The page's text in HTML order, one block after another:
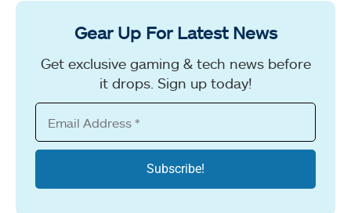
Gear Up For Latest News
Get exclusive gaming & tech news before
it drops. Sign up today!